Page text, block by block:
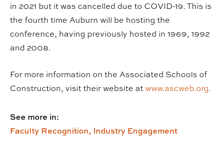
in 2021 but it was cancelled due to COVID-19. This is
the fourth time Auburn will be hosting the
conference, having previously hosted in 1969, 1992
and 2008.
For more information on the Associated Schools of
Construction, visit their website atwww.ascweb.org.
See more in:
Faculty Recognition, Industry Engagement